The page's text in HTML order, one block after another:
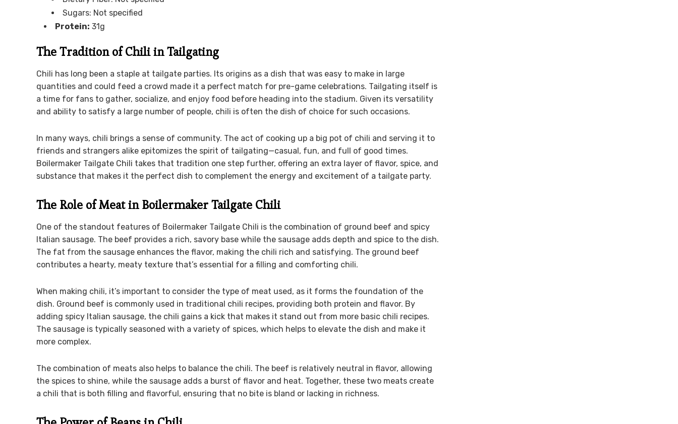
Sugars: Not specified
Protein: 31g
The Tradition of Chili in Tailgating
Chili has long been a staple at tailgate parties. Its origins as a dish that was easy to make in large
quantities and could feed a crowd made it a perfect match for pre-game celebrations. Tailgating itself is
a time for fans to gather, socialize, and enjoy food before heading into the stadium. Given its versatility
and ability to satisfy a large number of people, chili is often the dish of choice for such occasions.
In many ways, chili brings a sense of community. The act of cooking up a big pot of chili and serving it to
friends and strangers alike epitomizes the spirit of tailgating—casual, fun, and full of good times.
Boilermaker Tailgate Chili takes that tradition one step further, offering an extra layer of flavor, spice, and
substance that makes it the perfect dish to complement the energy and excitement of a tailgate party.
The Role of Meat in Boilermaker Tailgate Chili
One of the standout features of Boilermaker Tailgate Chili is the combination of ground beef and spicy
Italian sausage. The beef provides a rich, savory base while the sausage adds depth and spice to the dish.
The fat from the sausage enhances the flavor, making the chili rich and satisfying. The ground beef
contributes a hearty, meaty texture that’s essential for a filling and comforting chili.
When making chili, it’s important to consider the type of meat used, as it forms the foundation of the
dish. Ground beef is commonly used in traditional chili recipes, providing both protein and flavor. By
adding spicy Italian sausage, the chili gains a kick that makes it stand out from more basic chili recipes.
The sausage is typically seasoned with a variety of spices, which helps to elevate the dish and make it
more complex.
The combination of meats also helps to balance the chili. The beef is relatively neutral in flavor, allowing
the spices to shine, while the sausage adds a burst of flavor and heat. Together, these two meats create
a chili that is both filling and flavorful, ensuring that no bite is bland or lacking in richness.